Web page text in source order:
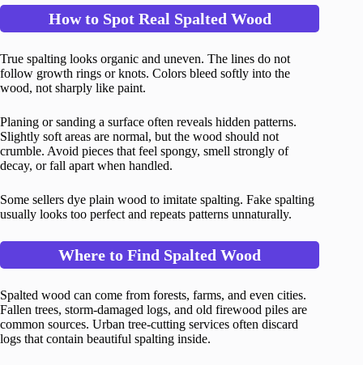
How to Spot Real Spalted Wood
True spalting looks organic and uneven. The lines do not
follow growth rings or knots. Colors bleed softly into the
wood, not sharply like paint.
Planing or sanding a surface often reveals hidden patterns.
Slightly soft areas are normal, but the wood should not
crumble. Avoid pieces that feel spongy, smell strongly of
decay, or fall apart when handled.
Some sellers dye plain wood to imitate spalting. Fake spalting
usually looks too perfect and repeats patterns unnaturally.
Where to Find Spalted Wood
Spalted wood can come from forests, farms, and even cities.
Fallen trees, storm-damaged logs, and old firewood piles are
common sources. Urban tree-cutting services often discard
logs that contain beautiful spalting inside.